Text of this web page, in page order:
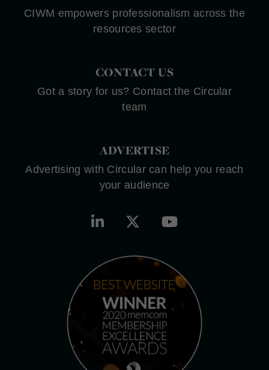
CIWM empowers professionalism across the
resources sector
CONTACT US
Got a story for us? Contact the Circular
team
ADVERTISE
Advertising with Circular can help you reach
your audience